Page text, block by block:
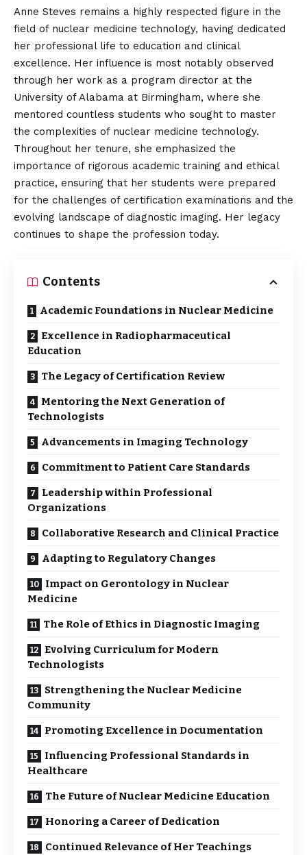
Anne Steves remains a highly respected figure in the
field of nuclear medicine technology, having dedicated
her professional life to education and clinical
excellence. Her influence is most notably observed
through her work as a program director at the
University of Alabama at Birmingham, where she
mentored countless students who sought to master
the complexities of nuclear medicine technology.
Throughout her tenure, she emphasized the
importance of rigorous academic training and ethical
practice, ensuring that her students were prepared
for the challenges of certification examinations and the
evolving landscape of diagnostic imaging. Her legacy
continues to shape the profession today.
Contents
Academic Foundations in Nuclear Medicine
Excellence in Radiopharmaceutical
Education
The Legacy of Certification Review
Mentoring the Next Generation of
Technologists
Advancements in Imaging Technology
Commitment to Patient Care Standards
Leadership within Professional
Organizations
Collaborative Research and Clinical Practice
Adapting to Regulatory Changes
Impact on Gerontology in Nuclear
Medicine
The Role of Ethics in Diagnostic Imaging
Evolving Curriculum for Modern
Technologists
Strengthening the Nuclear Medicine
Community
Promoting Excellence in Documentation
Influencing Professional Standards in
Healthcare
The Future of Nuclear Medicine Education
Honoring a Career of Dedication
Continued Relevance of Her Teachings